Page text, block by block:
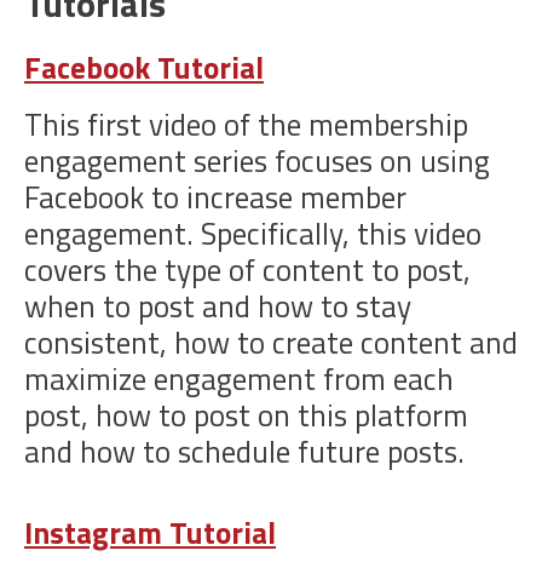
Facebook Tutorial
This first video of the membership
engagement series focuses on using
Facebook to increase member
engagement. Specifically, this video
covers the type of content to post,
when to post and how to stay
consistent, how to create content and
maximize engagement from each
post, how to post on this platform
and how to schedule future posts.
Instagram Tutorial